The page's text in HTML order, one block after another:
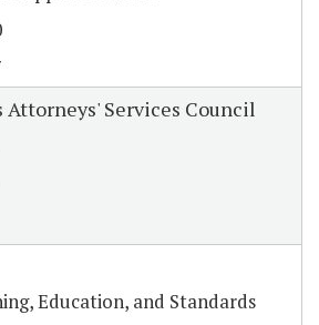
Services Council
Education, and Standards